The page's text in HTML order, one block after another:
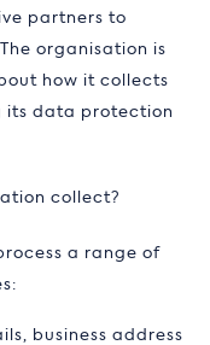
partners to
organisation is
how it collects
its data protection
collect?
a range of
business address